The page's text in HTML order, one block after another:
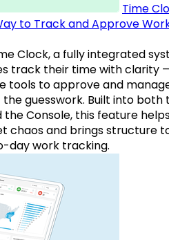
Time
to Track and Approve
Clock, a fully integrated
track their time with clarity
tools to approve and
guesswork. Built into both
the Console, this feature
chaos and brings structure
day work tracking.